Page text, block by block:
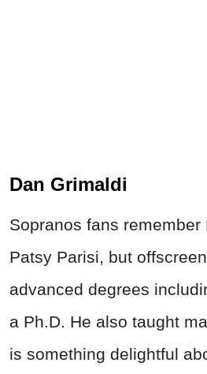
Dan Grimaldi
Sopranos fans remember
Patsy Parisi, but
advanced degrees
a Ph.D. He also taught
is something delightful